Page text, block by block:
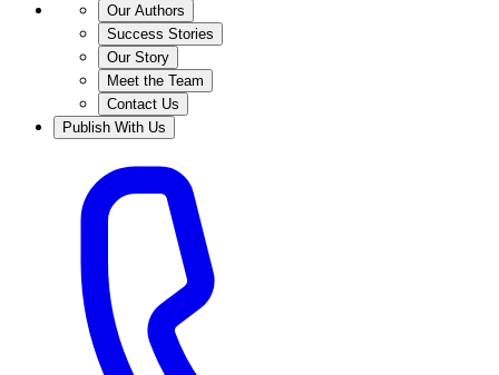
Our Authors
Success Stories
Our Story
Meet the Team
Contact Us
Publish With Us